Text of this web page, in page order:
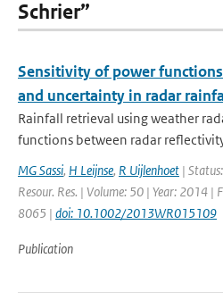
Schrier”
Sensitivity of power
and uncertainty in radar
Rainfall retrieval using weather
functions between radar
MG Sassi, H Leijnse, R Uijlenhoet |
Resour. Res. | Volume: 50 | Year: 2014 |
8065 | doi: 10.1002/2013WR015109
Publication